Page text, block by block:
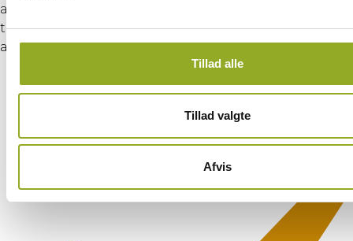
Tillad alle
Tillad valgte
Afvis
and practical exercises—aligned with GWO first aid
training—the course ensures that participants are
able to: